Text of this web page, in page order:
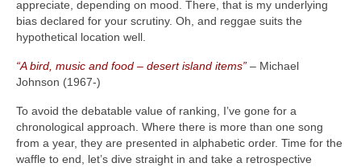
appreciate, depending on mood. There, that is my underlying
bias declared for your scrutiny. Oh, and reggae suits the
hypothetical location well.
“A bird, music and food – desert island items” – Michael
Johnson (1967‑)
To avoid the debatable value of ranking, I’ve gone for a
chronological approach. Where there is more than one song
from a year, they are presented in alphabetic order. Time for the
waffle to end, let’s dive straight in and take a retrospective